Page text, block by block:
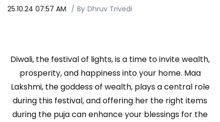
25.10.24 07:57 AM By Dhruv Trivedi
Diwali, the festival of lights, is a time to invite wealth,
prosperity, and happiness into your home. Maa
Lakshmi, the goddess of wealth, plays a central role
during this festival, and offering her the right items
during the puja can enhance your blessings for the